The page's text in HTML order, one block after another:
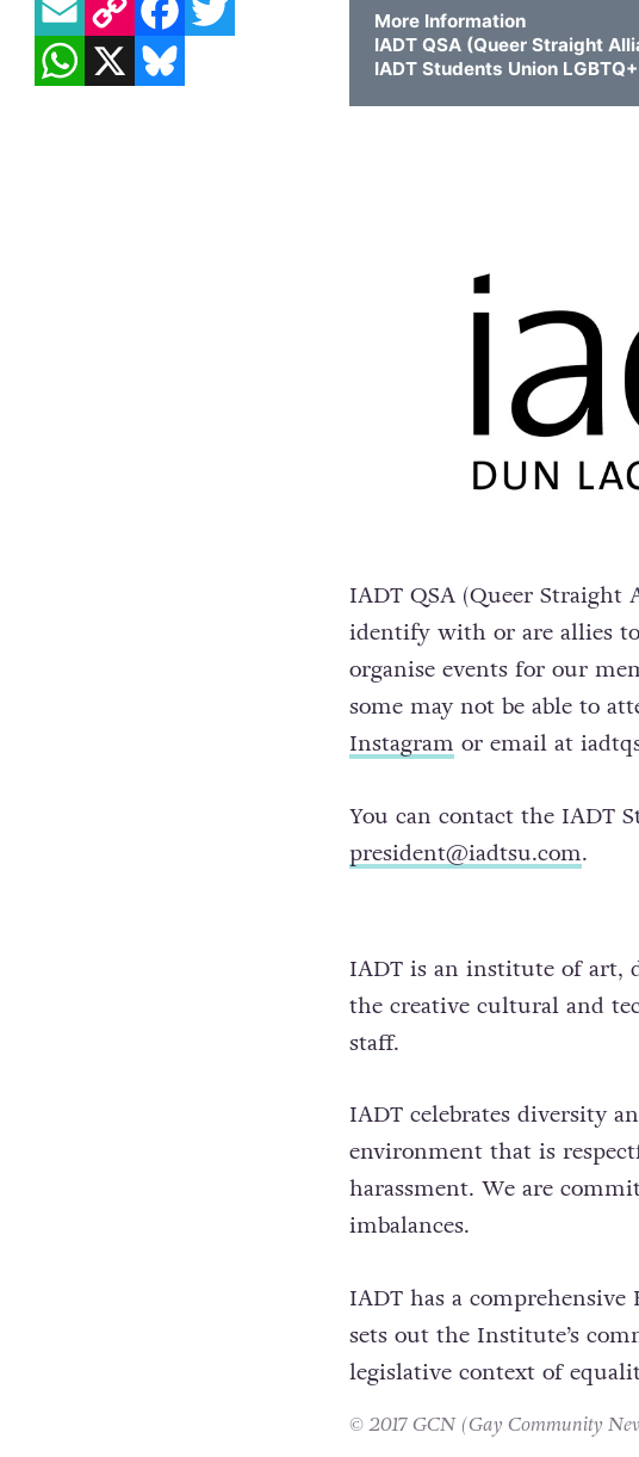
More Information
IADT QSA (Queer Straight
IADT Students Union
IADT QSA (Queer Straight
identify with or are allies
organise events for our
some may not be able to
Instagram or email at
You can contact the IADT
president@iadtsu.com.
IADT is an institute of art,
the creative cultural and
staff.
IADT celebrates diversity
environment that is
harassment. We are
imbalances.
IADT has a
sets out the Institute’s
legislative context of
WHATSAPP
X BLUESKY